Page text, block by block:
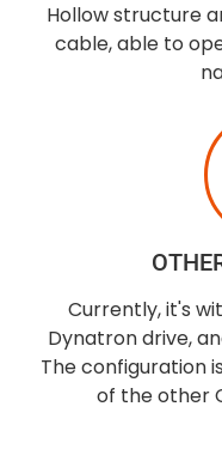
Hollow structure
cable, able to
Currently, it's
Dynatron drive,
The configuration
of the other